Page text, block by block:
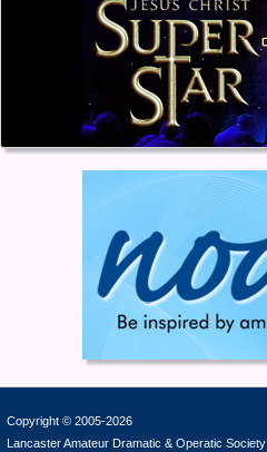
Copyright © 2005-2026
Lancaster Amateur Dramatic & Operatic Society